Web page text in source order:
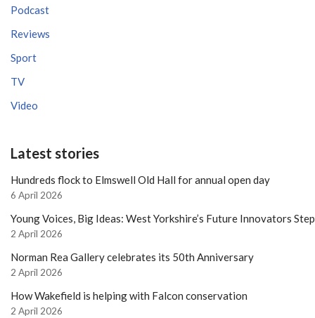
Podcast
Reviews
Sport
TV
Video
Latest stories
Hundreds flock to Elmswell Old Hall for annual open day
6 April 2026
Young Voices, Big Ideas: West Yorkshire’s Future Innovators
2 April 2026
Norman Rea Gallery celebrates its 50th Anniversary
2 April 2026
How Wakefield is helping with Falcon conservation
2 April 2026